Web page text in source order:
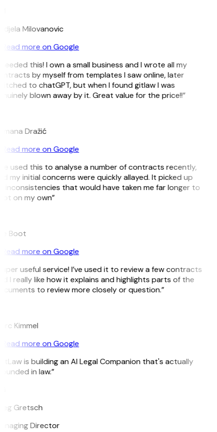
Milovanovic
Read more on Google
this! I own a small business and I wrote all my
by myself from templates I saw online, later
to chatGPT, but when I found gitlaw I was
blown away by it. Great value for the price!!”
Dražić
Read more on Google
used this to analyse a number of contracts recently,
my initial concerns were quickly allayed. It picked up
inconsistencies that would have taken me far longer to
on my own”
Boot
Read more on Google
useful service! I’ve used it to review a few contracts
I really like how it explains and highlights parts of the
to review more closely or question.”
Kimmel
Read more on Google
is building an AI Legal Companion that's actually
in law.”
Gretsch
Director